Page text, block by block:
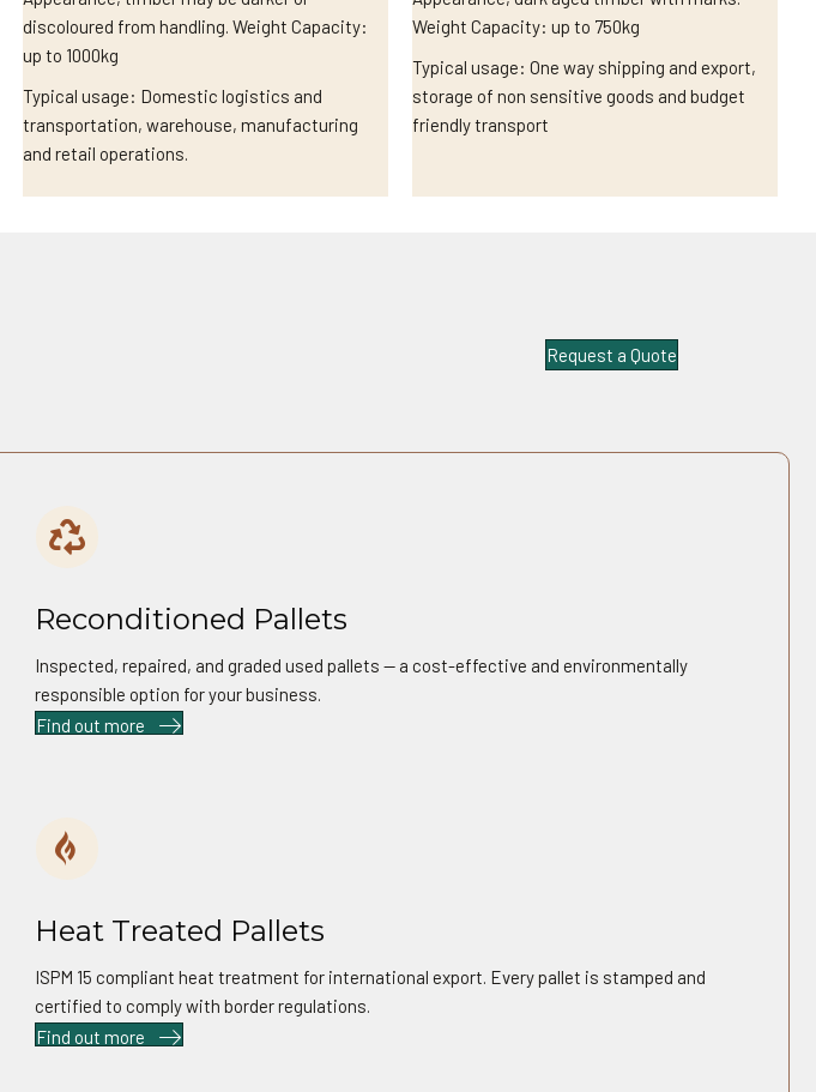
discoloured from handling. Weight Capacity:
up to 1000kg
Typical usage: Domestic logistics and
transportation, warehouse, manufacturing
and retail operations.
Weight Capacity: up to 750kg
Typical usage: One way shipping and export,
storage of non sensitive goods and budget
friendly transport
Request a Quote
Reconditioned Pallets
Inspected, repaired, and graded used pallets — a cost-effective and environmentally
responsible option for your business.
Find out more
Heat Treated Pallets
ISPM 15 compliant heat treatment for international export. Every pallet is stamped and
certified to comply with border regulations.
Find out more